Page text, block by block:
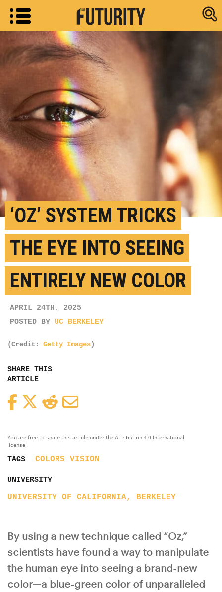
Research
‘OZ’ SYSTEM TRICKS
THE EYE INTO SEEING
ENTIRELY NEW COLOR
APRIL 24TH, 2025
POSTED BY UC BERKELEY
(Credit: Getty Images)
SHARE THIS
ARTICLE
FacebookTwitterReddit
You are free to share this article under the Attribution 4.0 International
license.
TAGS COLORS VISION
UNIVERSITY
UNIVERSITY OF CALIFORNIA, BERKELEY
By using a new technique called “Oz,”
scientists have found a way to manipulate
the human eye into seeing a brand-new
color—a blue-green color of unparalleled